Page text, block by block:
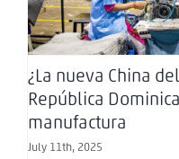
¿La nueva China
República
manufactura
July 11th, 2025